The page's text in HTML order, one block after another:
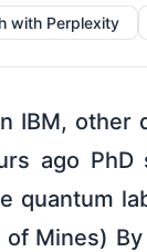
with Perplexity
IBM, other
ago
quantum
Mines)